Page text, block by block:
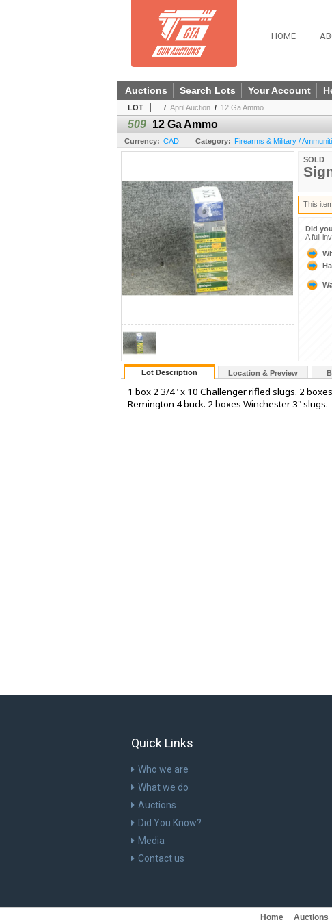
HOME
Auctions Search Lots Your Account
LOT / April Auction / 12 Ga Ammo
509 12 Ga Ammo
Currency: CAD Category: Firearms & Military /
SOLD
This
Did
A full
Lot Description Location & Preview
1 box 2 3/4" x 10 Challenger rifled slugs. 2
Remington 4 buck. 2 boxes Winchester 3" slugs.
Quick Links
Who we are
What we do
Auctions
Did You Know?
Media
Contact us
Home Auctions